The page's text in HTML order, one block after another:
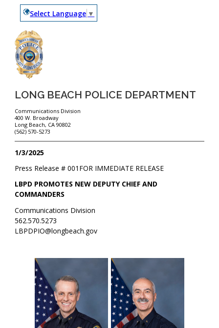
Select Language ▼
LONG BEACH POLICE DEPARTMENT
Communications Division
400 W. Broadway
Long Beach, CA 90802
(562) 570-5273
1/3/2025
FOR IMMEDIATE RELEASE
Press Release #001
LBPD PROMOTES NEW DEPUTY CHIEF AND
COMMANDERS
Communications Division
562.570.5273
LBPDPIO@longbeach.gov